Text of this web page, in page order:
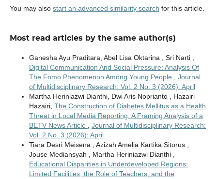
You may also start an advanced similarity search for this article.
Most read articles by the same author(s)
Ganesha Ayu Praditara, Abel Lisa Oktarina , Sri Narti ,
Digital Communication And Social Pressure: Analysis Of
The Fomo Phenomenon Among Young People
Journal
of Multidisciplinary Research: Vol. 2 No. 3 (2026): April
Martha Heriniazwi Dianthi, Dwi Aris Noprianto , Hazairi
Hazairi, The Construction of Diabetes Mellitus as a Health
Threat in Local Media Reporting: A Framing Analysis of a
BETV News Article
Journal of Multidisciplinary Research:
Vol. 2 No. 3 (2026): April
Tiara Desri Meisena , Azizah Amelia Kartika Sitorus ,
Jouse Mediansyah , Martha Heriniazwi Dianthi ,
Educational Disparities in Underdeveloped Regions:
Limited Facilities, the Role of Teachers, and the